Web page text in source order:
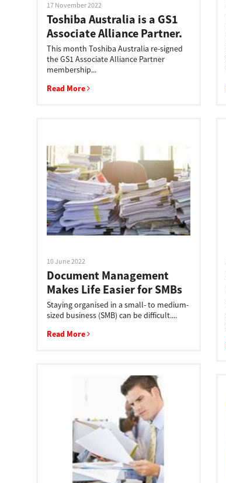
Solutions For Business
Software Solutions
Digital Transformation
Print Management
Cloud Fax
Customer Stories
Scanning Solutions
Device Management
Labels & Forms
Explore
17 November 2022
Toshiba Australia is a GS1
Associate Alliance Partner.
This month Toshiba Australia re-signed
the GS1 Associate Alliance Partner
membership...
Read More
10 June 2022
Document Management
Makes Life Easier for SMBs
Staying organised in a small- to medium-
sized business (SMB) can be difficult....
Read More